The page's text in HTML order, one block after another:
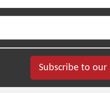
Subscribe to